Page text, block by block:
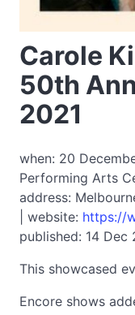
Carole
50th
2021
when: 20
Performing Arts
address:
| website: https://
published: 14 Dec
This showcased
Encore shows